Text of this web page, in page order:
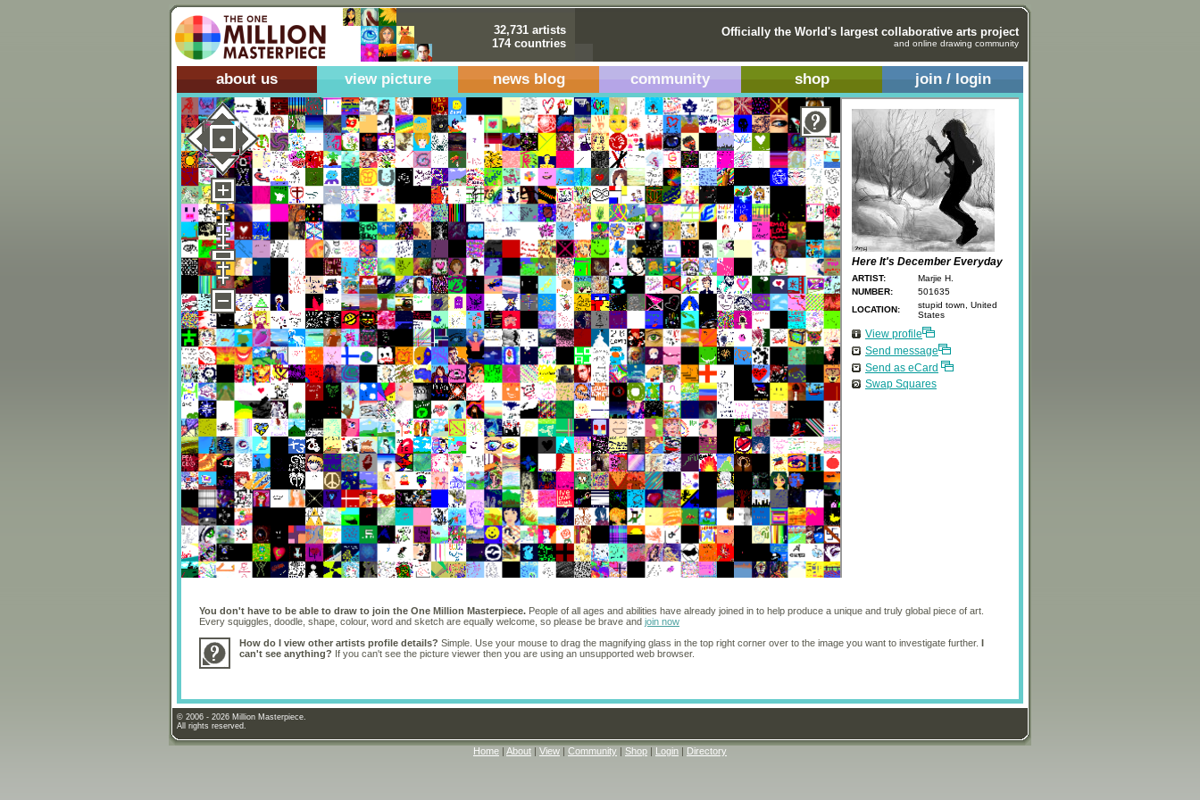
32,731 artists
174 countries
Officially the World's largest collaborative arts project
and online drawing community
about us view picture news blog community shop join / login
You don't have to be able to draw to join the One Million Masterpiece. People of all ages and abilities have already joined in to help produce a unique and truly global piece of art.
Every squiggles, doodle, shape, colour, word and sketch are equally welcome, so please be brave and join now
How do I view other artists profile details? Simple. Use your mouse to drag the magnifying glass in the top right corner over to the image you want to investigate further. I
can't see anything? If you can't see the picture viewer then you are using an unsupported web browser.
© 2006 - 2026 Million Masterpiece.
All rights reserved.
Home About View Community Shop Login Directory